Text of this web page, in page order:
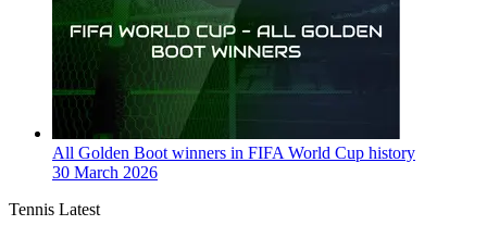
All Golden Boot winners in FIFA World Cup history
30 March 2026
Tennis Latest